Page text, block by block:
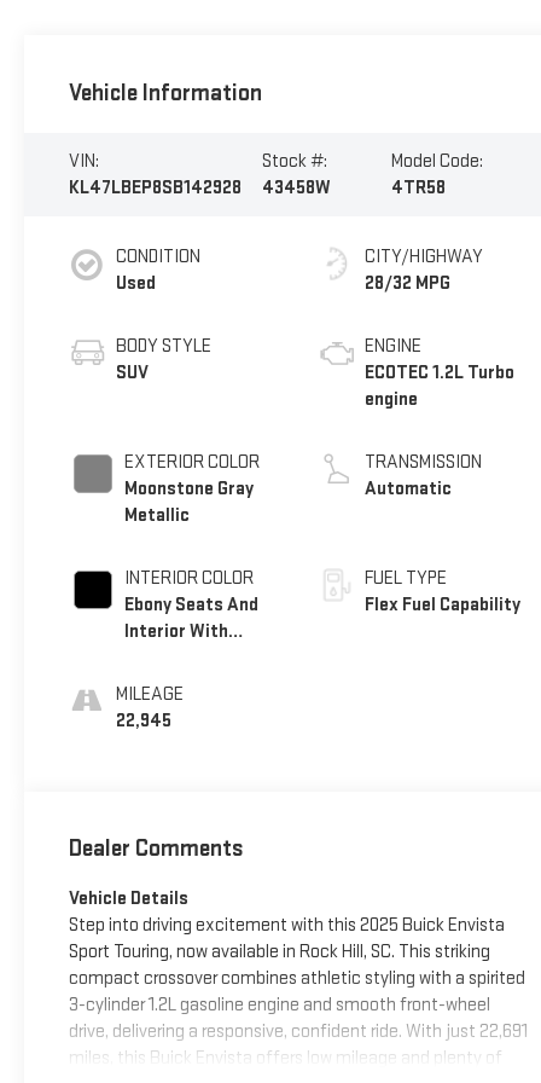
Vehicle Information
VIN:
KL47LBEP8SB142928
Stock #:
43458W
Model Code:
4TR58
CONDITION
Used
BODY STYLE
SUV
EXTERIOR COLOR
Moonstone Gray
Metallic
INTERIOR COLOR
Ebony Seats And
Interior With
Stitching,
Leatherette Seats
MILEAGE
22,945
CITY/HIGHWAY
28/32 MPG
ENGINE
ECOTEC 1.2L Turbo
engine
TRANSMISSION
Automatic
FUEL TYPE
Flex Fuel Capability
Dealer Comments
Vehicle Details
Step into driving excitement with this 2025 Buick Envista
Sport Touring, now available in Rock Hill, SC. This striking
compact crossover combines athletic styling with a spirited
3-cylinder 1.2L gasoline engine and smooth front-wheel
drive, delivering a responsive, confident ride. With just 22,691
miles, this Buick Envista offers low mileage and plenty of